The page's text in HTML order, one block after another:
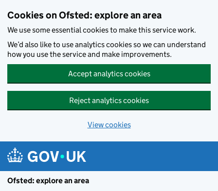
Cookies on Ofsted: explore an area
We use some essential cookies to make this service work.
We’d also like to use analytics cookies so we can understand
how you use the service and make improvements.
Accept analytics cookies
Reject analytics cookies
View cookies
Ofsted: explore an area